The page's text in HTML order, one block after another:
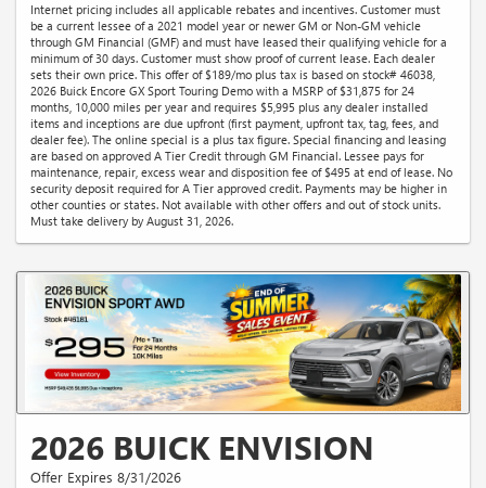
Internet pricing includes all applicable rebates and incentives. Customer must
be a current lessee of a 2021 model year or newer GM or Non-GM vehicle
through GM Financial (GMF) and must have leased their qualifying vehicle for a
minimum of 30 days. Customer must show proof of current lease. Each dealer
sets their own price. This offer of $189/mo plus tax is based on stock# 46038,
2026 Buick Encore GX Sport Touring Demo with a MSRP of $31,875 for 24
months, 10,000 miles per year and requires $5,995 plus any dealer installed
items and inceptions are due upfront (first payment, upfront tax, tag, fees, and
dealer fee). The online special is a plus tax figure. Special financing and leasing
are based on approved A Tier Credit through GM Financial. Lessee pays for
maintenance, repair, excess wear and disposition fee of $495 at end of lease. No
security deposit required for A Tier approved credit. Payments may be higher in
other counties or states. Not available with other offers and out of stock units.
Must take delivery by August 31, 2026.
2026 BUICK ENVISION
Offer Expires 8/31/2026